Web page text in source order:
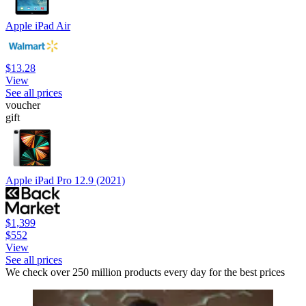
Apple iPad Air
$13.28
View
See all prices
voucher
gift
Apple iPad Pro 12.9 (2021)
$1,399
$552
View
See all prices
We check over 250 million products every day for the best prices